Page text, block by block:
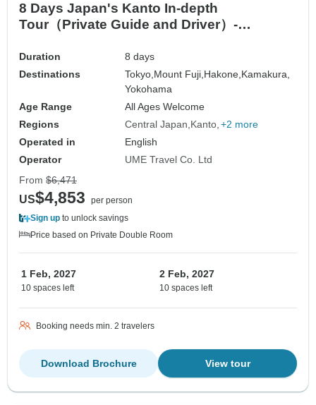
8 Days Japan's Kanto In-depth
Tour（Private Guide and Driver）-
Duration
8 days
Destinations
Tokyo,Mount Fuji,Hakone,Kamakura,
Yokohama
Age Range
All Ages Welcome
Regions
Central Japan Kanto +2 more
Operated in
English
Operator
UME Travel Co. Ltd
From $6,471
US$4,853
per person
Sign up to unlock savings
Price based on Private Double Room
1 Feb, 2027
10 spaces left
2 Feb, 2027
10 spaces left
Booking needs min. 2 travelers
View tour
Download Brochure